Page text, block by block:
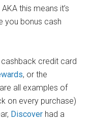
this means it’s
you bonus cash
credit card
, or the
all examples of
on every purchase)
Discover had a